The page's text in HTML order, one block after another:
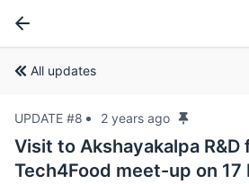
All updates
UPDATE #8 2 years ago
Visit to Akshayakalpa
Tech4Food meet-up on 17